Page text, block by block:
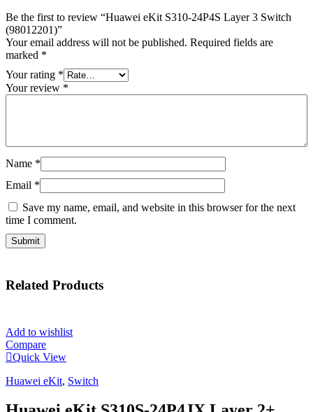
Be the first to review “Huawei eKit S310-24P4S Layer 3 Switch
(98012201)”
Your email address will not be published. Required fields are
marked *
Your rating *
Your review *
Name *
Email *
Save my name, email, and website in this browser for the next
time I comment.
Related Products
Add to wishlist
Compare
Quick View
Huawei eKit, Switch